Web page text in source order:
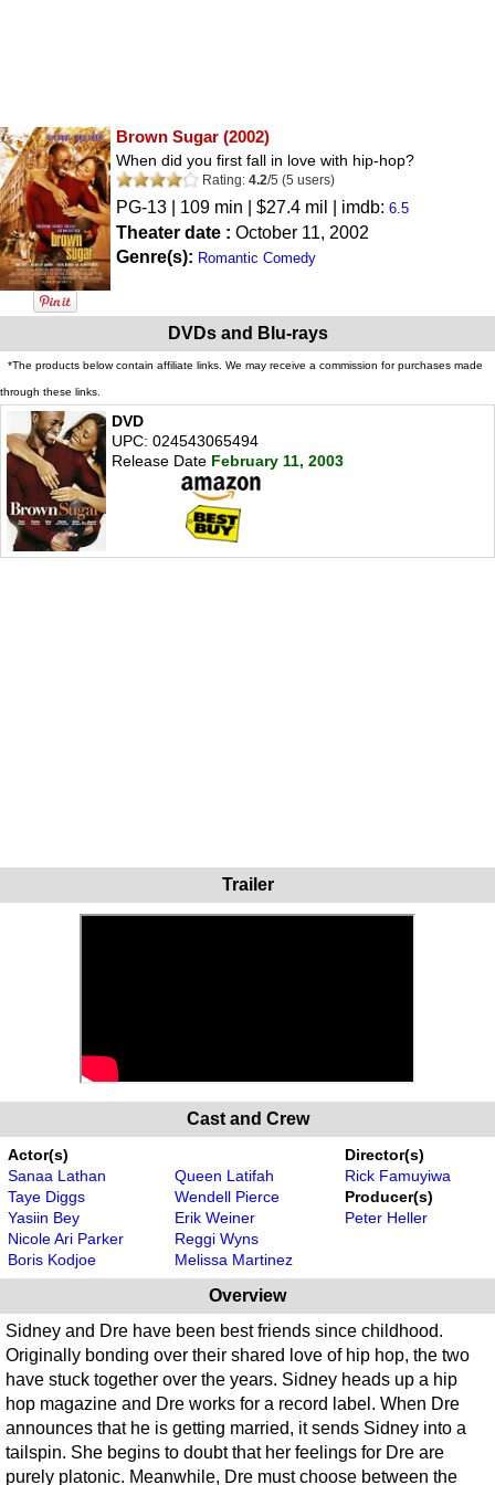
Brown Sugar (2002)
When did you first fall in love with hip-hop?
Rating: 4.2/5 (5 users)
PG-13 | 109 min | $27.4 mil | imdb: 6.5
Theater date : October 11, 2002
Genre(s): Romantic Comedy
DVDs and Blu-rays
*The products below contain affiliate links. We may receive a commission for purchases made
through these links.
DVD
UPC: 024543065494
Release Date February 11, 2003
Trailer
Cast and Crew
Actor(s)
Sanaa Lathan
Taye Diggs
Yasiin Bey
Nicole Ari Parker
Boris Kodjoe
Queen Latifah
Wendell Pierce
Erik Weiner
Reggi Wyns
Melissa Martinez
Director(s)
Rick Famuyiwa
Producer(s)
Peter Heller
Overview
Sidney and Dre have been best friends since childhood.
Originally bonding over their shared love of hip hop, the two
have stuck together over the years. Sidney heads up a hip
hop magazine and Dre works for a record label. When Dre
announces that he is getting married, it sends Sidney into a
tailspin. She begins to doubt that her feelings for Dre are
purely platonic. Meanwhile, Dre must choose between the